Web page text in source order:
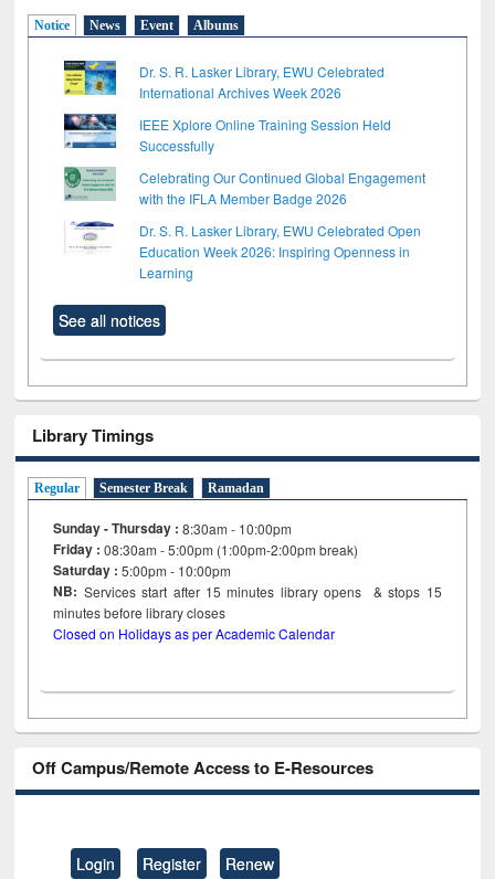
Notice News Event Albums
Dr. S. R. Lasker Library, EWU Celebrated
International Archives Week 2026
IEEE Xplore Online Training Session Held
Successfully
Celebrating Our Continued Global Engagement
with the IFLA Member Badge 2026
Dr. S. R. Lasker Library, EWU Celebrated Open
Education Week 2026: Inspiring Openness in
Learning
See all notices
Library Timings
Regular Semester Break Ramadan
Sunday - Thursday : 8:30am - 10:00pm
Friday :08:30am - 5:00pm (1:00pm-2:00pm break)
Saturday : 5:00pm - 10:00pm
NB: Services start after 15minutes library opens & stops 15
minutes before library closes
Closed on Holidays as per Academic Calendar
Off Campus/Remote Access to E-Resources
Login Register Renew